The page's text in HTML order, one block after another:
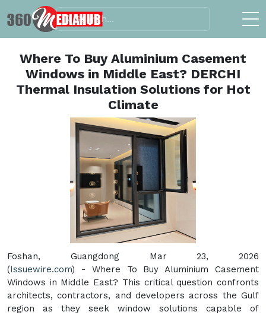
Where To Buy Aluminium Casement
Windows in Middle East? DERCHI
Thermal Insulation Solutions for Hot
Climate
Foshan, Guangdong Mar 23, 2026
(Issuewire.com) - Where To Buy Aluminium Casement
Windows in Middle East? This critical question confronts
architects, contractors, and developers across the Gulf
region as they seek window solutions capable of